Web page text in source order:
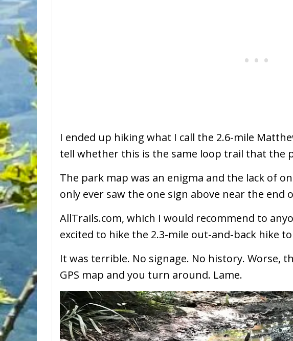
I ended up hiking what I call the 2.6-mile
tell whether this is the same loop trail that the
The park map was an enigma and the lack of
only ever saw the one sign above near the end
AllTrails.com, which I would recommend to
excited to hike the 2.3-mile out-and-back hike to
It was terrible. No signage. No history. Worse,
GPS map and you turn around. Lame.